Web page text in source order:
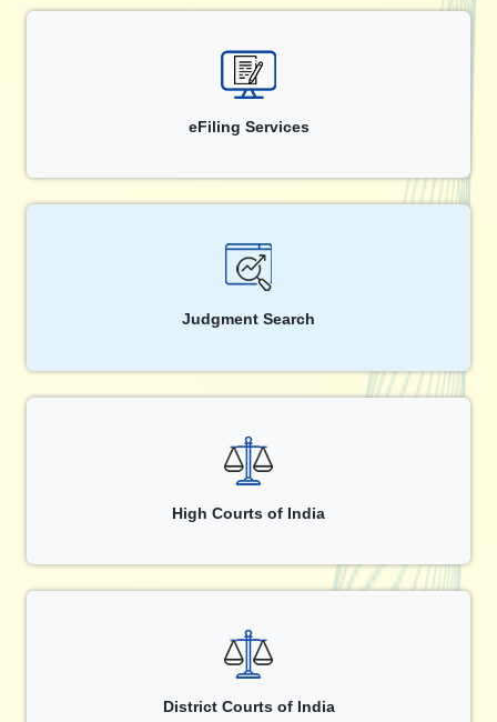
eFiling Services
Judgment Search
High Courts of India
District Courts of India